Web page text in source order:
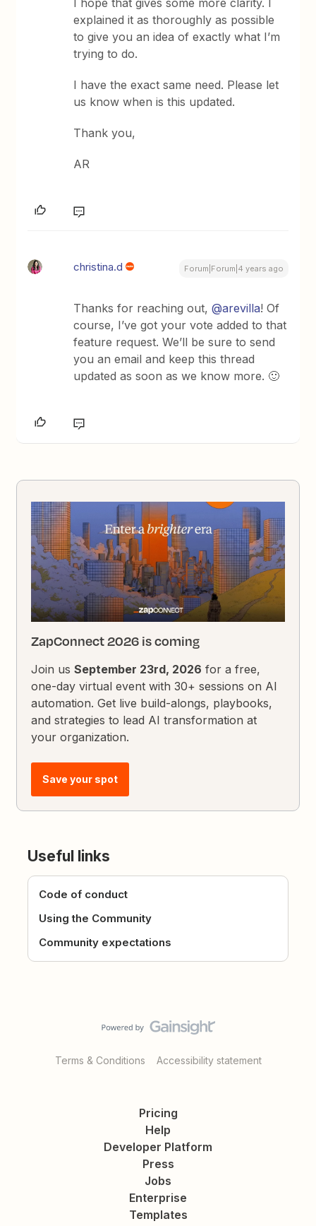
I hope that gives some more clarity. I
explained it as thoroughly as possible
to give you an idea of exactly what I’m
trying to do.
I have the exact same need. Please let
us know when is this updated.
Thank you,
AR
christina.d Forum|Forum|4 years ago
Thanks for reaching out,@arevilla! Of
course, I’ve got your vote added to that
feature request. We’ll be sure to send
you an email and keep this thread
updated as soon as we know more. 🙂
ZapConnect 2026 is coming
Join usSeptember 23rd, 2026 for a free,
one-day virtual event with 30+ sessions on AI
automation. Get live build-alongs, playbooks,
and strategies to lead AI transformation at
your organization.
Save your spot
Useful links
Code of conduct
Using the Community
Community expectations
Terms & Conditions Accessibility statement
Pricing
Help
Developer Platform
Press
Jobs
Enterprise
Templates